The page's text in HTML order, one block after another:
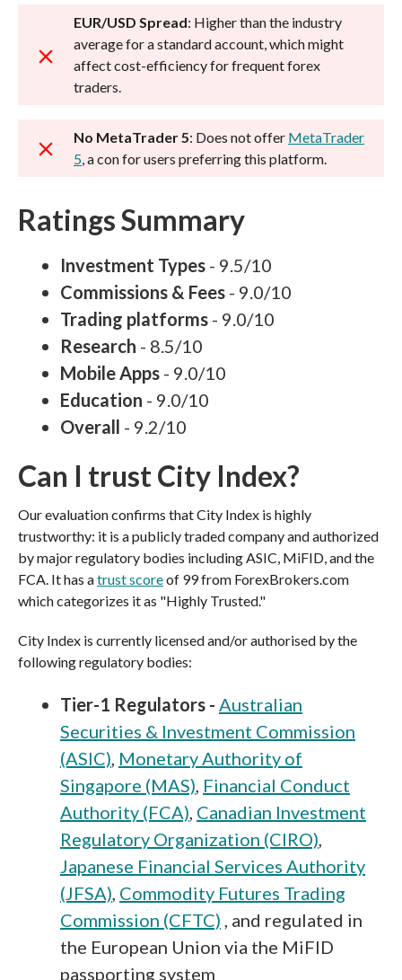
EUR/USD Spread: Higher than the industry
average for a standard account, which might
affect cost-efficiency for frequent forex
traders.
No MetaTrader 5: Does not offer MetaTrader
5, a con for users preferring this platform.
Ratings Summary
Investment Types - 9.5/10
Commissions & Fees - 9.0/10
Trading platforms - 9.0/10
Research - 8.5/10
Mobile Apps - 9.0/10
Education - 9.0/10
Overall - 9.2/10
Can I trust City Index?
Our evaluation confirms that City Index is highly
trustworthy: it is a publicly traded company and authorized
by major regulatory bodies including ASIC, MiFID, and the
FCA. It has atrust scoreof 99 from ForexBrokers.com
which categorizes it as "Highly Trusted."
City Index is currently licensed and/or authorised by the
following regulatory bodies:
Tier-1 Regulators - Australian
Securities & Investment Commission
(ASIC), Monetary Authority of
Singapore (MAS), Financial Conduct
Authority (FCA), Canadian Investment
Regulatory Organization (CIRO),
Japanese Financial Services Authority
(JFSA), Commodity Futures Trading
Commission (CFTC) , and regulated in
the European Union via the MiFID
passporting system